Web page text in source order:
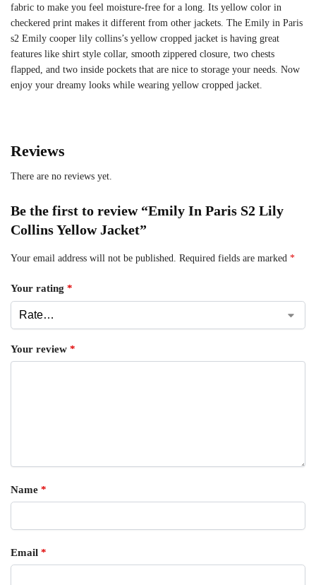
fabric to make you feel moisture-free for a long. Its yellow color in
checkered print makes it different from other jackets. The Emily in Paris
s2 Emily cooper lily collins’s yellow cropped jacket is having great
features like shirt style collar, smooth zippered closure, two chests
flapped, and two inside pockets that are nice to storage your needs. Now
enjoy your dreamy looks while wearing yellow cropped jacket.
Reviews
There are no reviews yet.
Be the first to review “Emily In Paris S2 Lily
Collins Yellow Jacket”
Your email address will not be published. Required fields are marked *
Your rating *
Your review *
Name *
Email *